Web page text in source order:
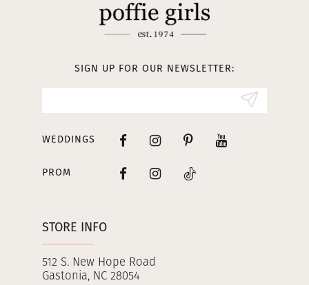
STORE INFO
512 S. New Hope Road
Gastonia, NC 28054
SIGN UP FOR OUR NEWSLETTER:
WEDDINGS
PROM